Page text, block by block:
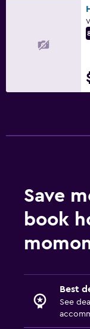
Laundry facilities
CCTV in common
CCTV outside
Aerobics
Fitness classes
Save
book
Best
See